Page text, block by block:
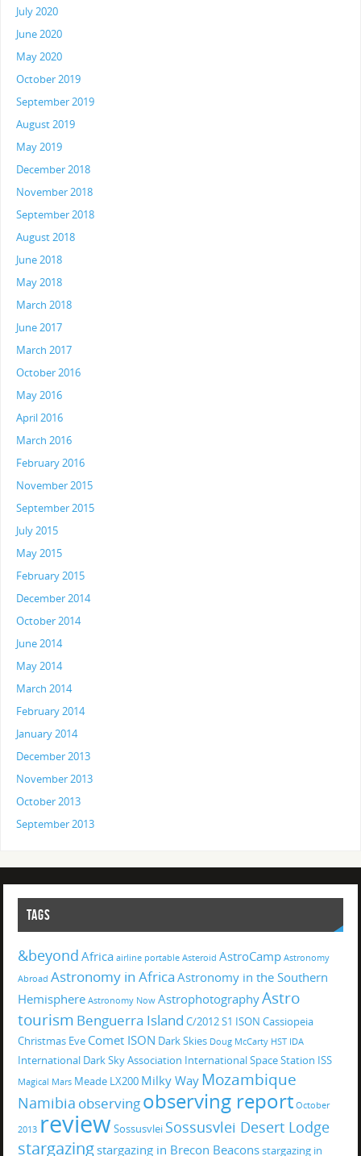
July 2020
June 2020
May 2020
October 2019
September 2019
August 2019
May 2019
December 2018
November 2018
September 2018
August 2018
June 2018
May 2018
March 2018
June 2017
March 2017
October 2016
May 2016
April 2016
March 2016
February 2016
November 2015
September 2015
July 2015
May 2015
February 2015
December 2014
October 2014
June 2014
May 2014
March 2014
February 2014
January 2014
December 2013
November 2013
October 2013
September 2013
TAGS
&beyond Africa airline portable Asteroid AstroCamp Astronomy
Abroad Astronomy in Africa Astronomy in the Southern
Hemisphere Astronomy Now AstrophotographyAstro
tourism Benguerra Island C/2012 S1 ISON Cassiopeia
Christmas Eve Comet ISON Dark Skies Doug McCarty HST IDA
International Dark Sky Association International Space Station ISS
Magical Mars Meade LX200 Milky Way Mozambique
Namibia observingobserving report October
2013 review Sossusvlei Sossusvlei Desert Lodge
stargazing stargazing in Brecon Beaconsstargazing in